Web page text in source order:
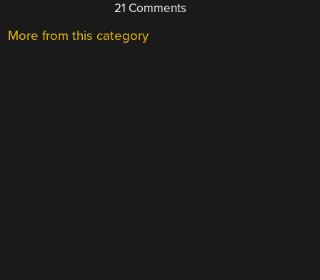
21 Comments
More from this category